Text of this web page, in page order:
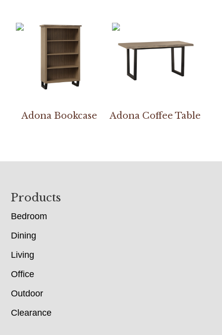
Adona Bookcase Adona Coffee Table
Footer
Products
Bedroom
Dining
Living
Office
Outdoor
Clearance